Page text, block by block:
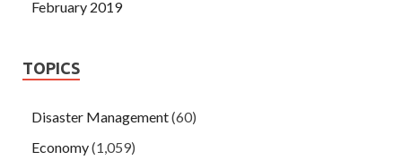
February 2019
TOPICS
Disaster Management(60)
Economy(1,059)